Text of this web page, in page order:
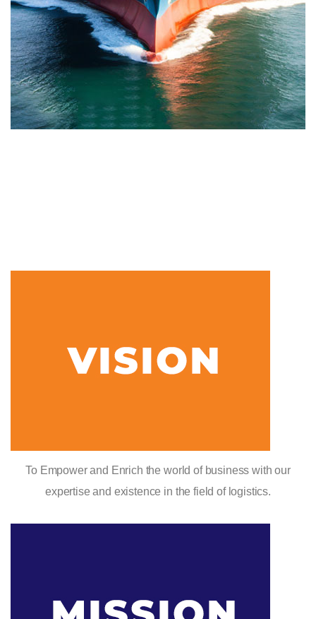
To Empower and Enrich the world of business with our
expertise and existence in the field of logistics.